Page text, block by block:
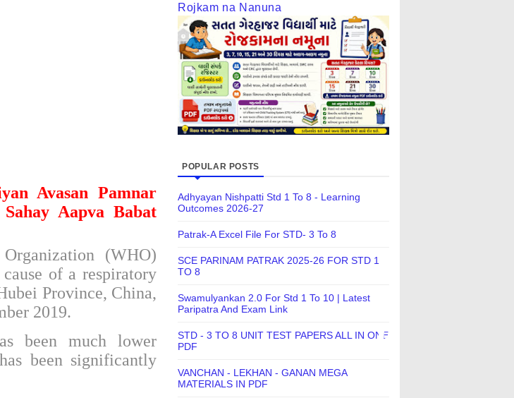
Avasan Pamnar
Aapva Babat
(WHO)
of a respiratory
Province, China,
2019.
been much lower
has been significantly
Rojkam na Nanuna
POPULAR POSTS
Adhyayan Nishpatti Std 1 To 8 - Learning
Outcomes 2026-27
Patrak-A Excel File For STD- 3 To 8
SCE PARINAM PATRAK 2025-26 FOR STD 1
TO 8
Swamulyankan 2.0 For Std 1 To 10 | Latest
Paripatra And Exam Link
STD - 3 TO 8 UNIT TEST PAPERS ALL IN ONE
PDF
VANCHAN - LEKHAN - GANAN MEGA
MATERIALS IN PDF